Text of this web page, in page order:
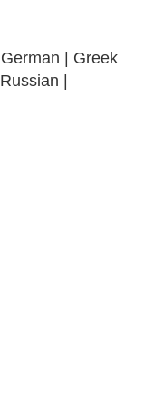
German
Greek
Russian